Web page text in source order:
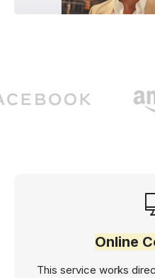
Online
This service works